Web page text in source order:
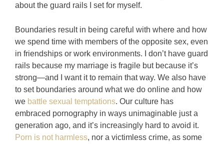
about the guard rails I set for myself.
Boundaries result in being careful with where and how
we spend time with members of the opposite sex, even
in friendships or work environments. I don’t have guard
rails because my marriage is fragile but because it’s
strong—and I want it to remain that way. We also have
to set boundaries around what we do online and how
we battle sexual temptations. Our culture has
embraced pornography in ways unimaginable just a
generation ago, and it’s increasingly hard to avoid it.
Porn is not harmless, nor a victimless crime, as some